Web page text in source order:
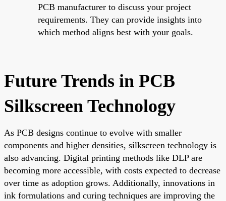
PCB manufacturer to discuss your project
requirements. They can provide insights into
which method aligns best with your goals.
Future Trends in PCB
Silkscreen Technology
As PCB designs continue to evolve with smaller
components and higher densities, silkscreen technology is
also advancing. Digital printing methods like DLP are
becoming more accessible, with costs expected to decrease
over time as adoption grows. Additionally, innovations in
ink formulations and curing techniques are improving the